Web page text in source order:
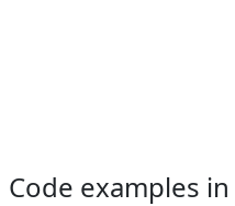
Code examples in